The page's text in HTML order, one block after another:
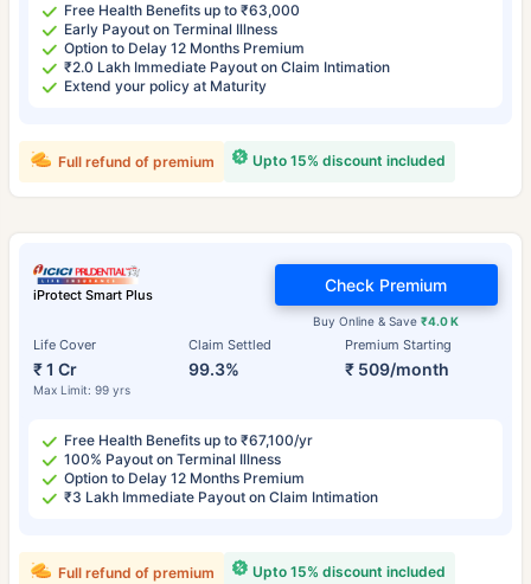
Free Health Benefits up to ₹63,000
Early Payout on Terminal Illness
Option to Delay 12 Months Premium
₹2.0 Lakh Immediate Payout on Claim Intimation
Extend your policy at Maturity
Upto 15% discount included
Full refund of premium
iProtect Smart Plus
Life Cover
₹ 1 Cr
Max Limit: 99 yrs
Claim Settled
99.3%
Premium Starting
₹ 509/month
Buy Online & Save₹4.0 K
Check Premium
Free Health Benefits up to ₹67,100/yr
100% Payout on Terminal Illness
Option to Delay 12 Months Premium
₹3 Lakh Immediate Payout on Claim Intimation
Upto 15% discount included
Full refund of premium